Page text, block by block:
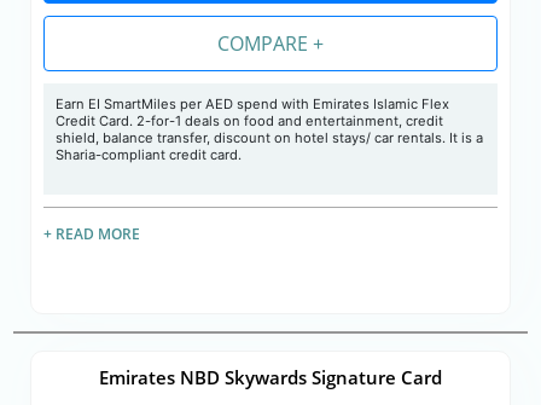
COMPARE +
Earn EI SmartMiles per AED spend with Emirates Islamic Flex
Credit Card. 2-for-1 deals on food and entertainment, credit
shield, balance transfer, discount on hotel stays/ car rentals. It is a
Sharia-compliant credit card.
+ READ MORE
Emirates NBD Skywards Signature Card